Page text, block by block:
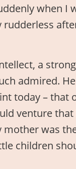
when I
rudderless
a
admired.
today – that
venture that
mother was
children